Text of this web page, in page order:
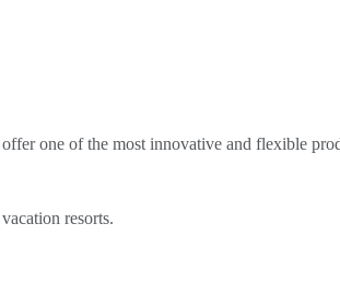
one of the most innovative and flexible
resorts.